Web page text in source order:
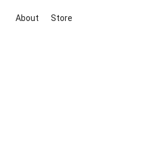
About Store